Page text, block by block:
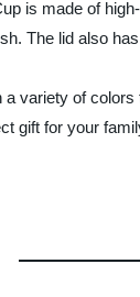
is made of
The lid also
variety of
gift for your